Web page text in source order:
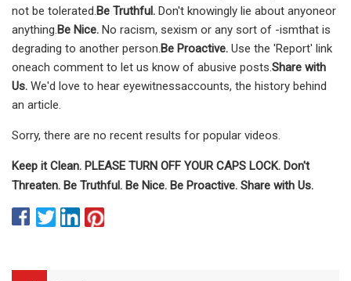
not be tolerated.Be Truthful. Don't knowingly lie about anyoneor
anything.Be Nice. No racism, sexism or any sort of -ismthat is
degrading to another person.Be Proactive. Use the 'Report' link
oneach comment to let us know of abusive posts.Share with
Us. We'd love to hear eyewitnessaccounts, the history behind
an article.
Sorry, there are no recent results for popular videos.
Keep it Clean. PLEASE TURN OFF YOUR CAPS LOCK. Don't
Threaten. Be Truthful. Be Nice. Be Proactive. Share with Us.